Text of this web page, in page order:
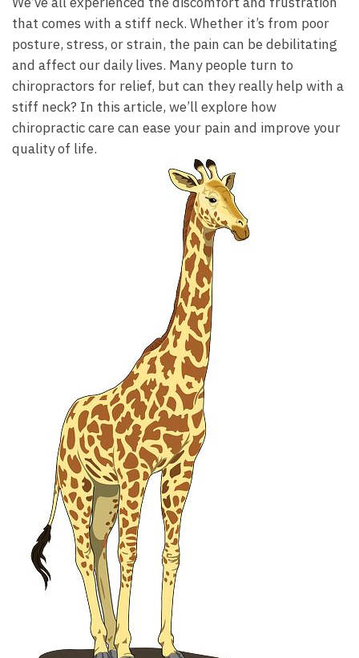
that comes with a stiff neck. Whether it’s from poor
posture, stress, or strain, the pain can be debilitating
and affect our daily lives. Many people turn to
chiropractors for relief, but can they really help with a
stiff neck? In this article, we’ll explore how
chiropractic care can ease your pain and improve your
quality of life.